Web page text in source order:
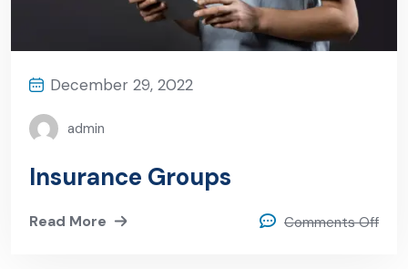
December 29, 2022
admin
Insurance Groups
Read More Comments Off